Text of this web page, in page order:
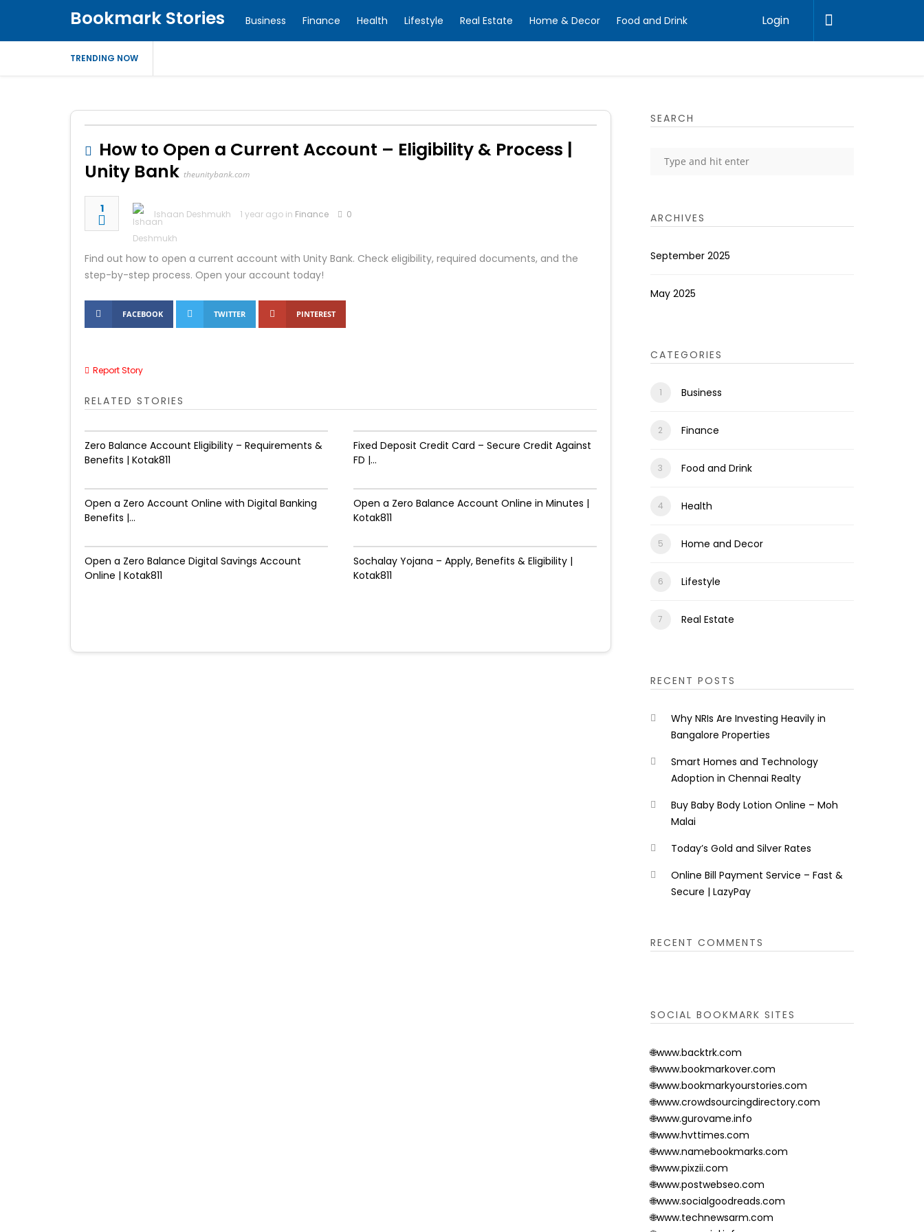
Bookmark Stories Business Finance Health Lifestyle Real Estate Home & Decor Food and Drink Login
TRENDING NOW
How to Open a Current Account – Eligibility & Process |
Unity Bank theunitybank.com
1 Ishaan Deshmukh 1 year ago in Finance 0
Find out how to open a current account with Unity Bank. Check eligibility, required documents, and the
step-by-step process. Open your account today!
FACEBOOK TWITTER PINTEREST
Report Story
RELATED STORIES
Zero Balance Account Eligibility – Requirements &
Benefits | Kotak811
Fixed Deposit Credit Card – Secure Credit Against
FD |...
Open a Zero Account Online with Digital Banking
Benefits |...
Open a Zero Balance Account Online in Minutes |
Kotak811
Open a Zero Balance Digital Savings Account
Online | Kotak811
Sochalay Yojana – Apply, Benefits & Eligibility |
Kotak811
SEARCH
ARCHIVES
September 2025
May 2025
CATEGORIES
Business
Finance
Food and Drink
Health
Home and Decor
Lifestyle
Real Estate
RECENT POSTS
Why NRIs Are Investing Heavily in
Bangalore Properties
Smart Homes and Technology
Adoption in Chennai Realty
Buy Baby Body Lotion Online – Moh
Malai
Today’s Gold and Silver Rates
Online Bill Payment Service – Fast &
Secure | LazyPay
RECENT COMMENTS
SOCIAL BOOKMARK SITES
🌐www.backtrk.com
🌐www.bookmarkover.com
🌐www.bookmarkyourstories.com
🌐www.crowdsourcingdirectory.com
🌐www.gurovame.info
🌐www.hvttimes.com
🌐www.namebookmarks.com
🌐www.pixzii.com
🌐www.postwebseo.com
🌐www.socialgoodreads.com
🌐www.technewsarm.com